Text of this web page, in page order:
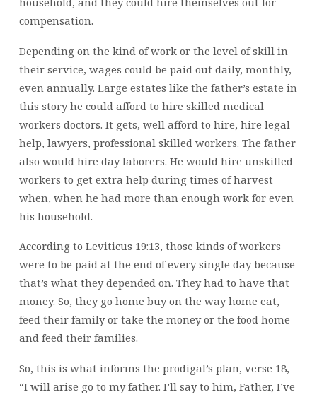
compensation.
Depending on the kind of work or the level of skill in
their service, wages could be paid out daily, monthly,
even annually. Large estates like the father’s estate in
this story he could afford to hire skilled medical
workers doctors. It gets, well afford to hire, hire legal
help, lawyers, professional skilled workers. The father
also would hire day laborers. He would hire unskilled
workers to get extra help during times of harvest
when, when he had more than enough work for even
his household.
According to Leviticus 19:13, those kinds of workers
were to be paid at the end of every single day because
that’s what they depended on. They had to have that
money. So, they go home buy on the way home eat,
feed their family or take the money or the food home
and feed their families.
So, this is what informs the prodigal’s plan, verse 18,
“I will arise go to my father. I’ll say to him, Father, I’ve